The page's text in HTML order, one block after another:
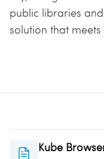
public libraries
solution that
Kube